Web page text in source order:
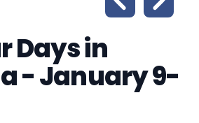
Days in
- January 9-